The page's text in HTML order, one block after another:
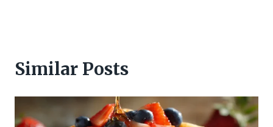
Similar Posts